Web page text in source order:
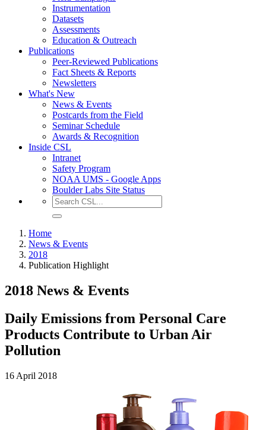
Instrumentation
Datasets
Assessments
Education & Outreach
Publications
Peer-Reviewed Publications
Fact Sheets & Reports
Newsletters
What's New
News & Events
Postcards from the Field
Seminar Schedule
Awards & Recognition
Inside CSL
Intranet
Safety Program
NOAA UMS - Google Apps
Boulder Labs Site Status
Home
News & Events
2018
Publication Highlight
2018 News & Events
Daily Emissions from Personal Care
Products Contribute to Urban Air
Pollution
16 April 2018